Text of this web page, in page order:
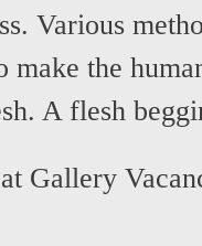
Various
make the
A flesh
Gallery